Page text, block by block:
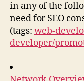
in any of the
need for SEO
(tags: web-
developer/